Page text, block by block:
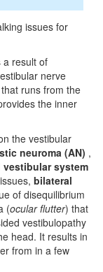
issues for
a result of
nerve
runs from the
the inner
the vestibular
neuroma (AN) ,
system
bilateral
of disequilibrium
(ocular flutter) that
vestibulopathy
head. It results in
from in a few